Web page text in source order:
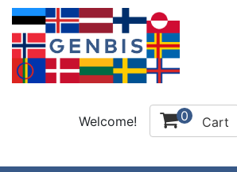
Welcome! 0 Cart